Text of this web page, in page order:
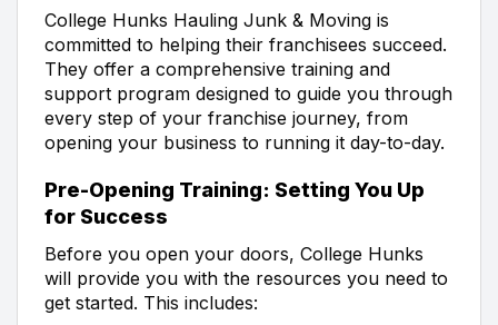
College Hunks Hauling Junk & Moving is
committed to helping their franchisees succeed.
They offer a comprehensive training and
support program designed to guide you through
every step of your franchise journey, from
opening your business to running it day-to-day.
Pre-Opening Training: Setting You Up
for Success
Before you open your doors, College Hunks
will provide you with the resources you need to
get started. This includes: